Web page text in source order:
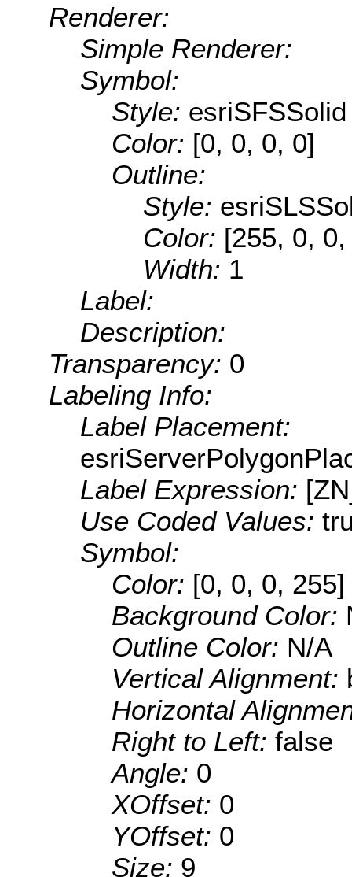
Renderer:
Simple Renderer:
Symbol:
Style: esriSFSSolid
Color: [0, 0, 0, 0]
Outline:
Style:
Color: [255, 0,
Width: 1
Label:
Description:
Transparency: 0
Labeling Info:
Label Placement:
Label Expression:
Use Coded Values:
Symbol:
Color: [0, 0, 0, 255]
Background Color:
Outline Color: N/A
Vertical Alignment:
Horizontal
Right to Left: false
Angle: 0
XOffset: 0
YOffset: 0
Size: 9